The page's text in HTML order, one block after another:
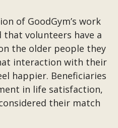
of GoodGym’s work
that volunteers have a
the older people they
interaction with their
happier. Beneficiaries
in life satisfaction,
their match